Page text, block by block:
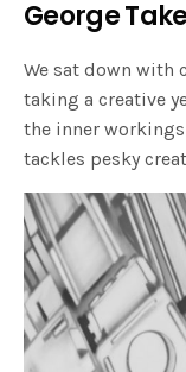
George
We sat down with
taking a creative
the inner
tackles pesky